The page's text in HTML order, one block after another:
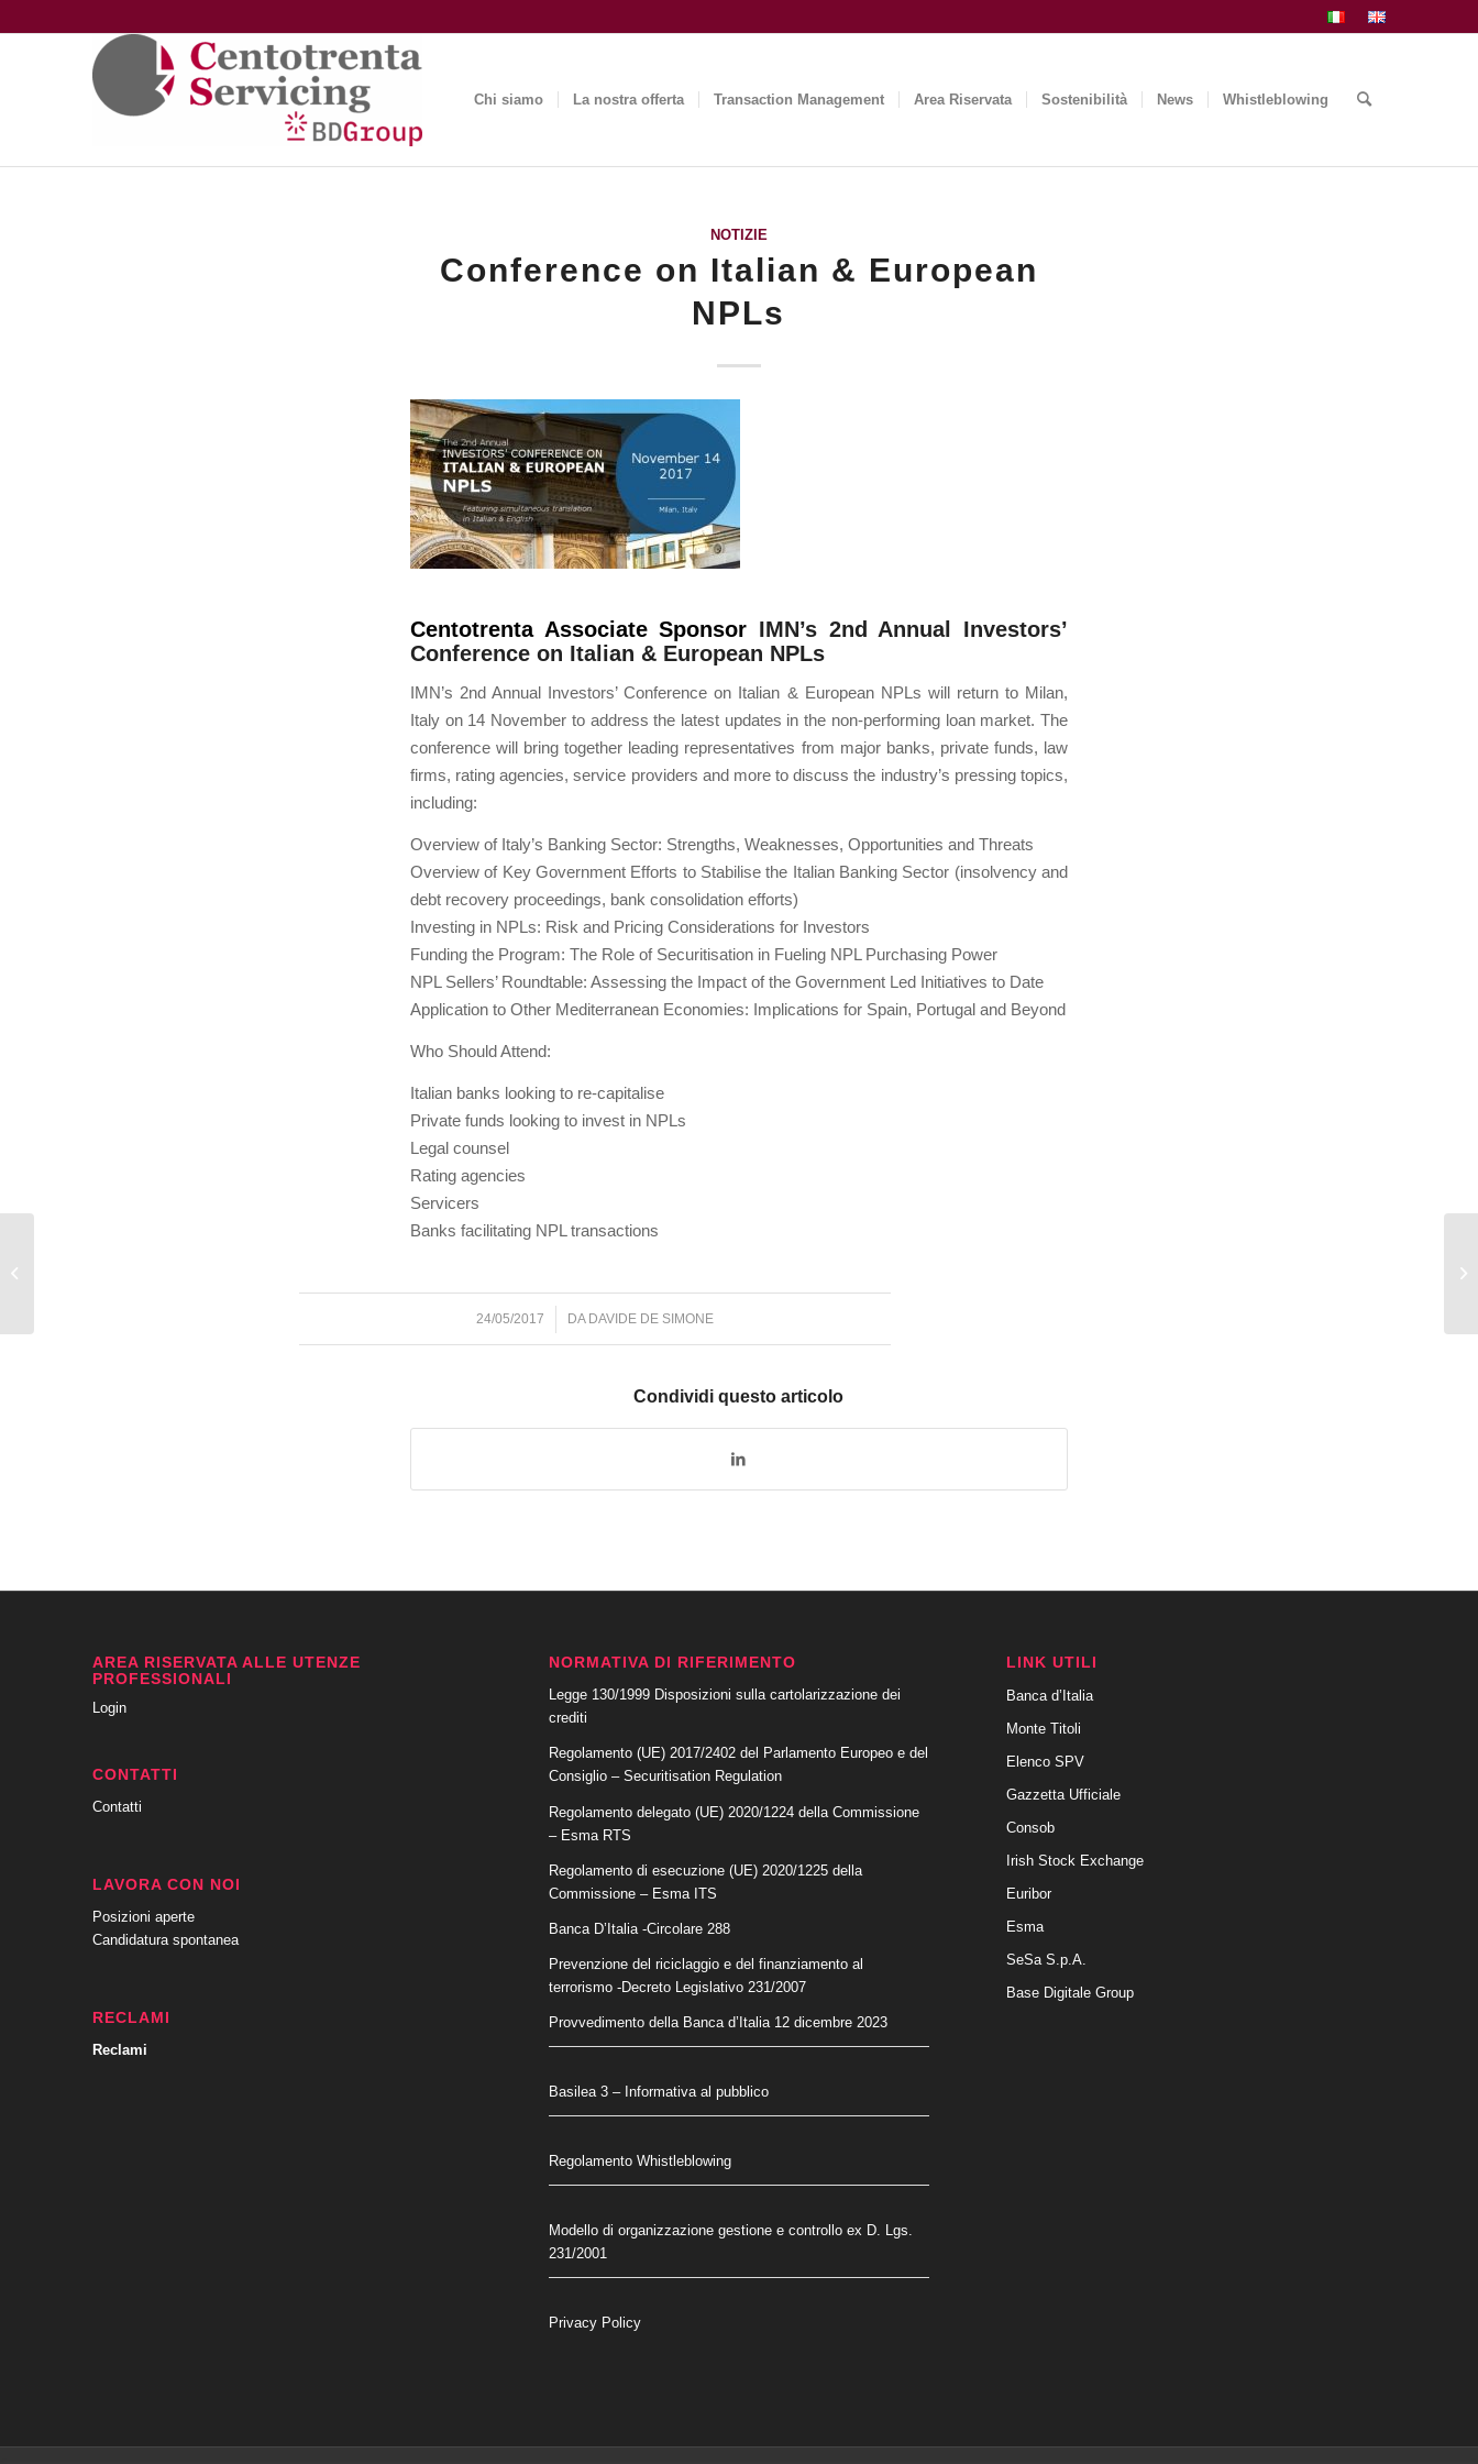
Chi siamo La nostra offerta Transaction Management Area Riservata Sostenibilità News Whistleblowing
NOTIZIE
Conference on Italian & European
NPLs
Centotrenta Associate Sponsor IMN’s 2nd Annual Investors’
Conference on Italian & European NPLs
IMN’s 2nd Annual Investors’ Conference on Italian & European NPLs will return to Milan,
Italy on 14 November to address the latest updates in the non-performing loan market. The
conference will bring together leading representatives from major banks, private funds, law
firms, rating agencies, service providers and more to discuss the industry’s pressing topics,
including:
Overview of Italy’s Banking Sector: Strengths, Weaknesses, Opportunities and Threats
Overview of Key Government Efforts to Stabilise the Italian Banking Sector (insolvency and
debt recovery proceedings, bank consolidation efforts)
Investing in NPLs: Risk and Pricing Considerations for Investors
Funding the Program: The Role of Securitisation in Fueling NPL Purchasing Power
NPL Sellers’ Roundtable: Assessing the Impact of the Government Led Initiatives to Date
Application to Other Mediterranean Economies: Implications for Spain, Portugal and Beyond
Who Should Attend:
Italian banks looking to re-capitalise
Private funds looking to invest in NPLs
Legal counsel
Rating agencies
Servicers
Banks facilitating NPL transactions
24/05/2017
/ DA DAVIDE DE SIMONE
Condividi questo articolo
AREA RISERVATA ALLE UTENZE
PROFESSIONALI
Login
CONTATTI
Contatti
LAVORA CON NOI
Posizioni aperte
Candidatura spontanea
RECLAMI
Reclami
NORMATIVA DI RIFERIMENTO
Legge 130/1999 Disposizioni sulla cartolarizzazione dei
crediti
Regolamento (UE) 2017/2402 del Parlamento Europeo e del
Consiglio – Securitisation Regulation
Regolamento delegato (UE) 2020/1224 della Commissione
– Esma RTS
Regolamento di esecuzione (UE) 2020/1225 della
Commissione – Esma ITS
Banca D’Italia -Circolare 288
Prevenzione del riciclaggio e del finanziamento al
terrorismo-Decreto Legislativo 231/2007
Provvedimento della Banca d’Italia 12 dicembre 2023
Basilea 3 – Informativa al pubblico
Regolamento Whistleblowing
Modello di organizzazione gestione e controllo ex D. Lgs.
231/2001
Privacy Policy
LINK UTILI
Banca d’Italia
Monte Titoli
Elenco SPV
Gazzetta Ufficiale
Consob
Irish Stock Exchange
Euribor
Esma
SeSa S.p.A.
Base Digitale Group